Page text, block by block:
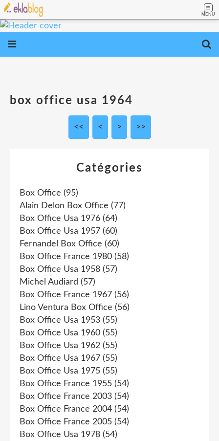
MENU
box office usa 1964
<< < > >>
Catégories
Box Office (95)
Alain Delon Box Office (77)
Box Office Usa 1976 (64)
Box Office Usa 1957 (60)
Fernandel Box Office (60)
Box Office France 1980 (58)
Box Office Usa 1958 (57)
Michel Audiard (57)
Box Office France 1967 (56)
Lino Ventura Box Office (56)
Box Office Usa 1953 (55)
Box Office Usa 1960 (55)
Box Office Usa 1962 (55)
Box Office Usa 1967 (55)
Box Office Usa 1975 (55)
Box Office France 1955 (54)
Box Office France 2003 (54)
Box Office France 2004 (54)
Box Office France 2005 (54)
Box Office Usa 1978 (54)